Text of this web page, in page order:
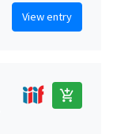
View entry
add_shopping_cart